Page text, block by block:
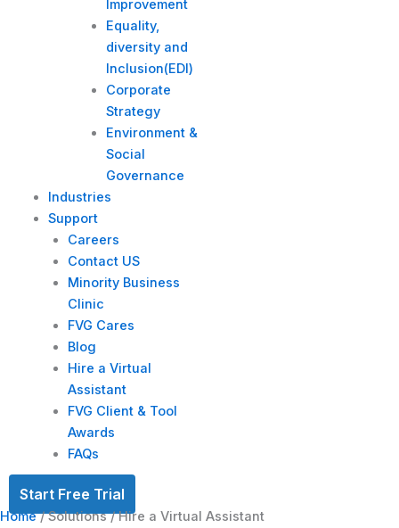
Improvement
Equality,
diversity and
Inclusion(EDI)
Corporate
Strategy​
Environment &
Social
Governance
Industries
Support
Careers
Contact US
Minority Business
Clinic
FVG Cares
Blog
Hire a Virtual
Assistant
FVG Client & Tool
Awards
FAQs
Start Free Trial
Home/ Solutions / Hire a Virtual Assistant